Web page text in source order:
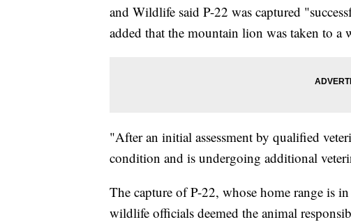
and Wildlife said P-22 was captured
added that the mountain lion was taken to
"After an initial assessment by qualified
condition and is undergoing additional
The capture of P-22, whose home range is
wildlife officials deemed the animal